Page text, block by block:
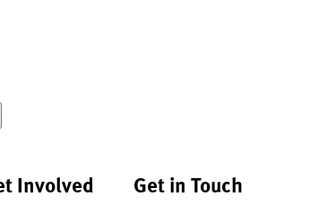
Involved Get in Touch